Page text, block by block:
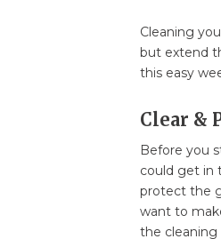
Cleaning
but extend
this easy
Clear &
Before you
could get in
protect the
want to
the cleaning